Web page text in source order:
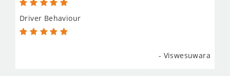
Driver Behaviour
- Viswesuwara